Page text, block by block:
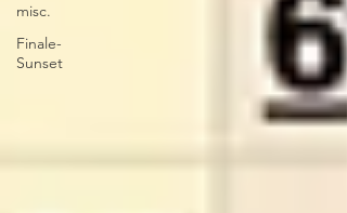
misc.
Finale-
Sunset